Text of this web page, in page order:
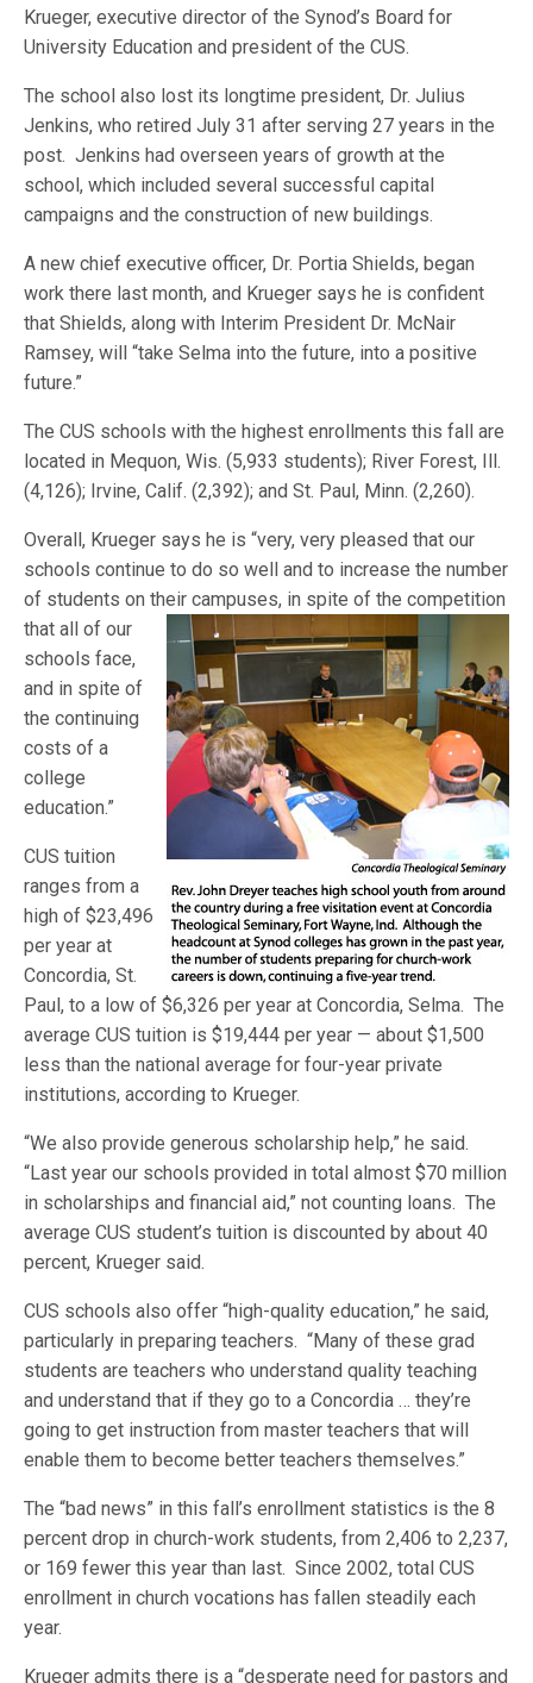
Krueger, executive director of the Synod’s Board for
University Education and president of the CUS.
The school also lost its longtime president, Dr. Julius
Jenkins, who retired July 31 after serving 27 years in the
post. Jenkins had overseen years of growth at the
school, which included several successful capital
campaigns and the construction of new buildings.
A new chief executive officer, Dr. Portia Shields, began
work there last month, and Krueger says he is confident
that Shields, along with Interim President Dr. McNair
Ramsey, will “take Selma into the future, into a positive
future.”
The CUS schools with the highest enrollments this fall are
located in Mequon, Wis. (5,933 students); River Forest, Ill.
(4,126); Irvine, Calif. (2,392); and St. Paul, Minn. (2,260).
Overall, Krueger says he is “very, very pleased that our
schools continue to do so well and to increase the number
of students on their campuses, in spite of the competition
that all of our
schools face,
and in spite of
the continuing
costs of a
college
education.”
CUS tuition
ranges from a
high of $23,496
per year at
Concordia, St.
Paul, to a low of $6,326 per year at Concordia, Selma. The
average CUS tuition is $19,444 per year — about $1,500
less than the national average for four-year private
institutions, according to Krueger.
“We also provide generous scholarship help,” he said.
“Last year our schools provided in total almost $70 million
in scholarships and financial aid,” not counting loans. The
average CUS student’s tuition is discounted by about 40
percent, Krueger said.
CUS schools also offer “high-quality education,” he said,
particularly in preparing teachers. “Many of these grad
students are teachers who understand quality teaching
and understand that if they go to a Concordia … they’re
going to get instruction from master teachers that will
enable them to become better teachers themselves.”
The “bad news” in this fall’s enrollment statistics is the 8
percent drop in church-work students, from 2,406 to 2,237,
or 169 fewer this year than last. Since 2002, total CUS
enrollment in church vocations has fallen steadily each
year.
Krueger admits there is a “desperate need for pastors and